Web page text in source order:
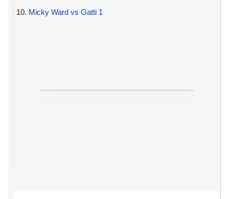
10. Micky Ward vs Gatti 1